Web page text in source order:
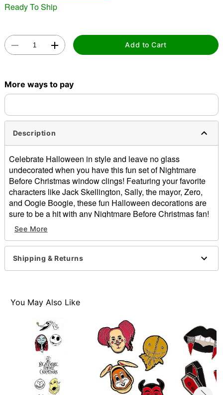
Ready To Ship
Add to Cart
More ways to pay
Description
Celebrate Halloween in style and leave no glass
undecorated when you have this fun set of Nightmare
Before Christmas window clings! Featuring your favorite
characters like Jack Skellington, Sally, the mayor, Zero,
and Oogie Boogie, these fun Halloween decorations are
sure to be a hit with any Nightmare Before Christmas fan!
Officially licensed
Indoor use
Dimensions: 20.75"H x 6"W x .13"D
Material: PVC
Item# 01398833
See More
Shipping & Returns
You May Also Like